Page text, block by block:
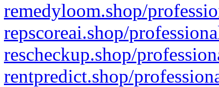
remedyloom.shop/
repscoreai.shop/
rescheckup.shop/
rentpredict.shop/